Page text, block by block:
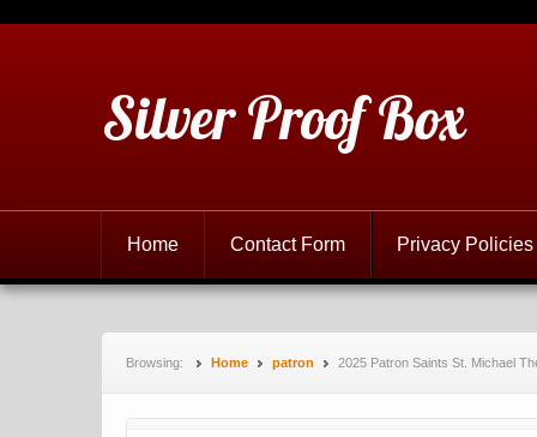
Silver Proof Box
Home Contact Form Privacy Policies
Browsing: Home patron 2025 Patron Saints St. Michael